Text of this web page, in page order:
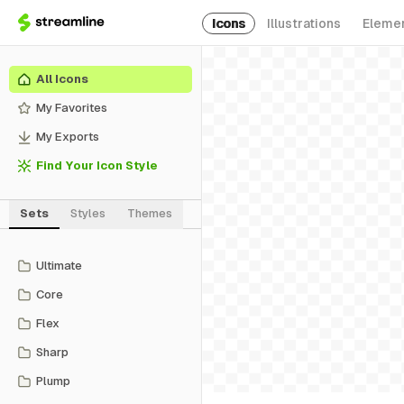
Icons Illustrations
All Icons
My Favorites
My Exports
Find Your Icon Style
Sets Styles Themes
Ultimate
Core
Flex
Sharp
Plump